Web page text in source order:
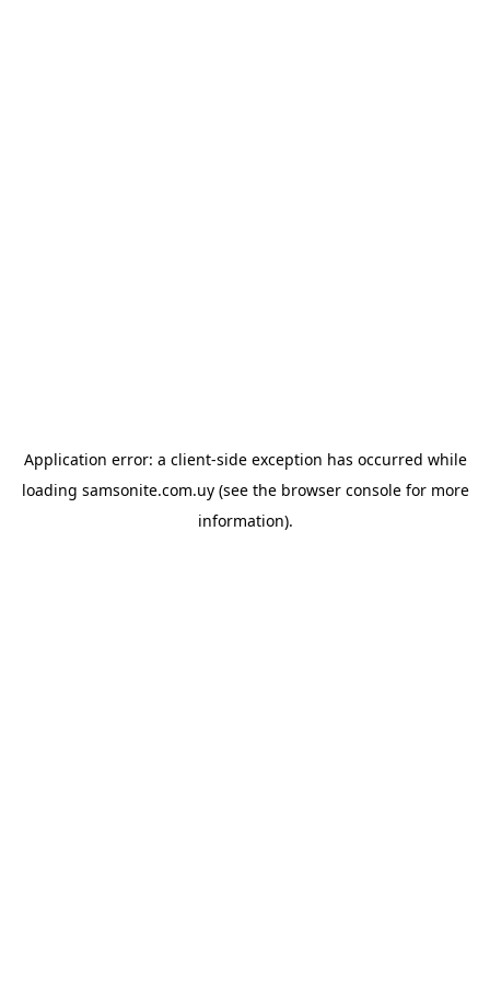
Application error: a client-side exception has occurred while
loading samsonite.com.uy(see the browser consolefor more
information).